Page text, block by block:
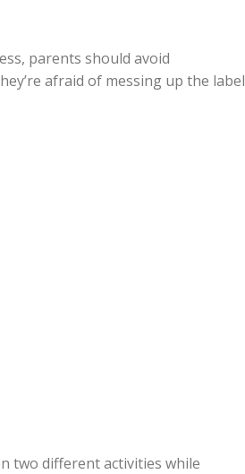
parents should avoid
afraid of messing up the label
two different activities while